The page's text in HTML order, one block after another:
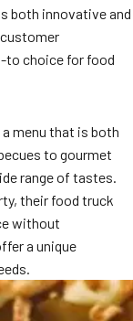
both innovative and
to choice for food
a menu that is both
to gourmet
range of tastes.
their food truck
without
a unique